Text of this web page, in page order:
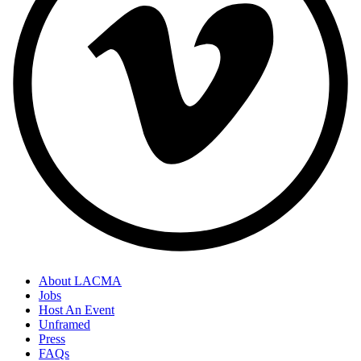
About LACMA
Jobs
Host An Event
Unframed
Press
FAQs